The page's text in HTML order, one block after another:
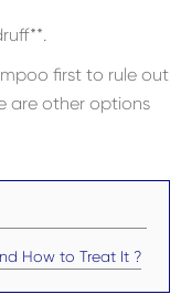
first to rule out
are other options
How to Treat It ?